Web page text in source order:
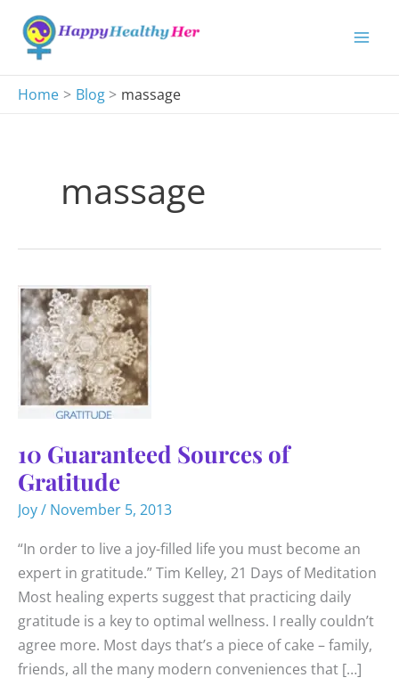
content
Home
Blog massage
massage
10 Guaranteed Sources of
Gratitude
Joy/ November 5, 2013
“In order to live a joy-filled life you must become an
expert in gratitude.” Tim Kelley, 21 Days of Meditation
Most healing experts suggest that practicing daily
gratitude is a key to optimal wellness. I really couldn’t
agree more. Most days that’s a piece of cake – family,
friends, all the many modern conveniences that […]